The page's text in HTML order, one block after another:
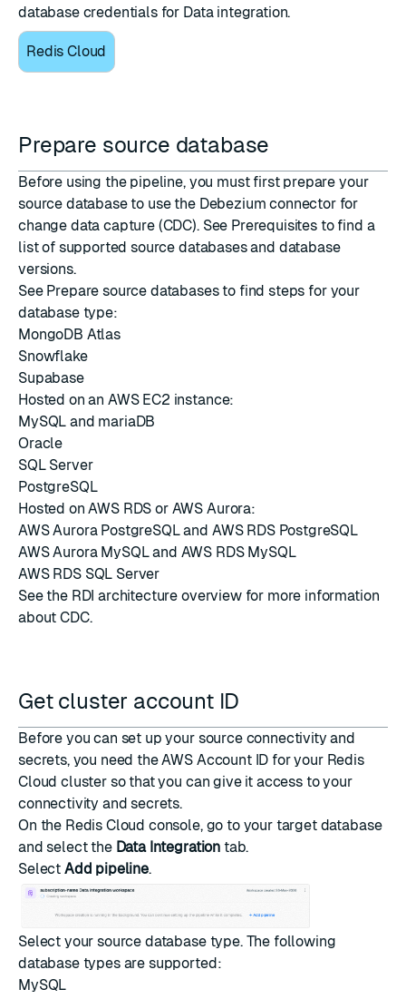
database credentials for Data integration.
Redis Cloud
Prepare source database
Before using the pipeline, you must first prepare your
source database to use the Debezium connector for
change data capture (CDC). See Prerequisitesto find a
list of supported source databases and database
versions.
See Prepare source databasesto find steps for your
database type:
MongoDB Atlas
Snowflake
Supabase
Hosted on an AWS EC2 instance:
MySQL and mariaDB
Oracle
SQL Server
PostgreSQL
Hosted on AWS RDS or AWS Aurora:
AWS Aurora PostgreSQL and AWS RDS PostgreSQL
AWS Aurora MySQL and AWS RDS MySQL
AWS RDS SQL Server
See the RDI architecture overviewfor more information
about CDC.
Get cluster account ID
Before you can set up your source connectivity and
secrets, you need the AWS Account ID for your Redis
Cloud cluster so that you can give it access to your
connectivity and secrets.
On the Redis Cloud console, go to your target database
and select the Data Integration tab.
Select Add pipeline.
Select your source database type. The following
database types are supported:
MySQL